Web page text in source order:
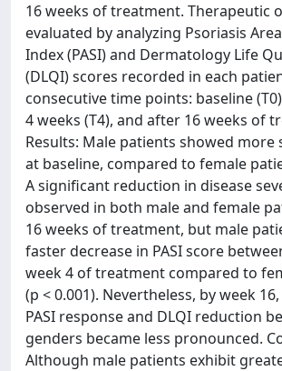
16 weeks of treatment. Therapeutic
evaluated by analyzing Psoriasis
Index (PASI) and Dermatology Life
(DLQI) scores recorded in each
consecutive time points: baseline
4 weeks (T4), and after 16 weeks of
Results: Male patients showed more
at baseline, compared to female
A significant reduction in disease
observed in both male and female
16 weeks of treatment, but male
faster decrease in PASI score
week 4 of treatment compared to
(p < 0.001). Nevertheless, by week
PASI response and DLQI reduction
genders became less pronounced.
Although male patients exhibit